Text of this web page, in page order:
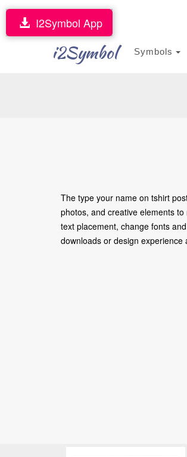
i2Symbol Symbols
I2Symbol App
The type your name on tshirt
photos, and creative elements
text placement, change fonts
downloads or design experience